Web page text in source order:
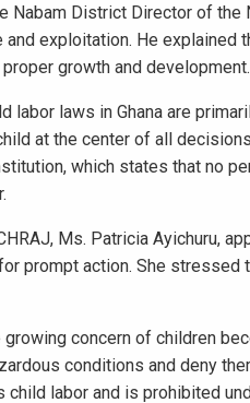
Nabam District Director of
exploitation. He explained
growth and development.
labor laws in Ghana are
at the center of all
which states that no
Ms. Patricia Ayichuru,
prompt action. She
concern of children
conditions and deny
labor and is prohibited